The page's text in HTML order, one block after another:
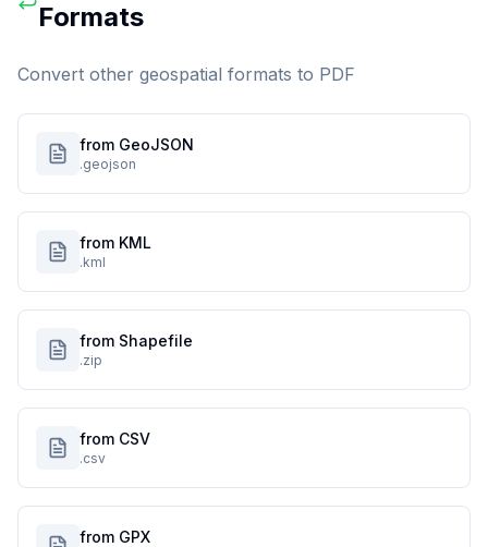
Formats
Convert other geospatial formats to PDF
from GeoJSON
.geojson
from KML
.kml
from Shapefile
.zip
from CSV
.csv
from GPX